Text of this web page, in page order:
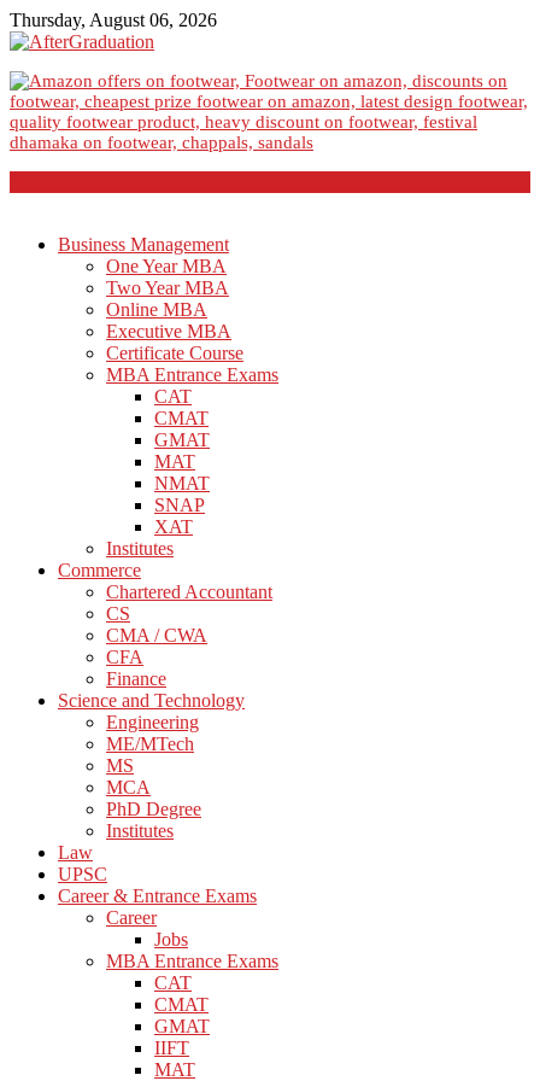
Thursday, August 06, 2026
Business Management
One Year MBA
Two Year MBA
Online MBA
Executive MBA
Certificate Course
MBA Entrance Exams
CAT
CMAT
GMAT
MAT
NMAT
SNAP
XAT
Institutes
Commerce
Chartered Accountant
CS
CMA / CWA
CFA
Finance
Science and Technology
Engineering
ME/MTech
MS
MCA
PhD Degree
Institutes
Law
UPSC
Career & Entrance Exams
Career
Jobs
MBA Entrance Exams
CAT
CMAT
GMAT
IIFT
MAT